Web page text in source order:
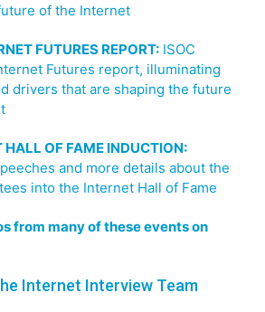
of the Internet
FUTURES REPORT: ISOC
Futures report, illuminating
drivers that are shaping the future
HALL OF FAME INDUCTION:
and more details about the
into the Internet Hall of Fame
from many of these events on
Internet Interview Team